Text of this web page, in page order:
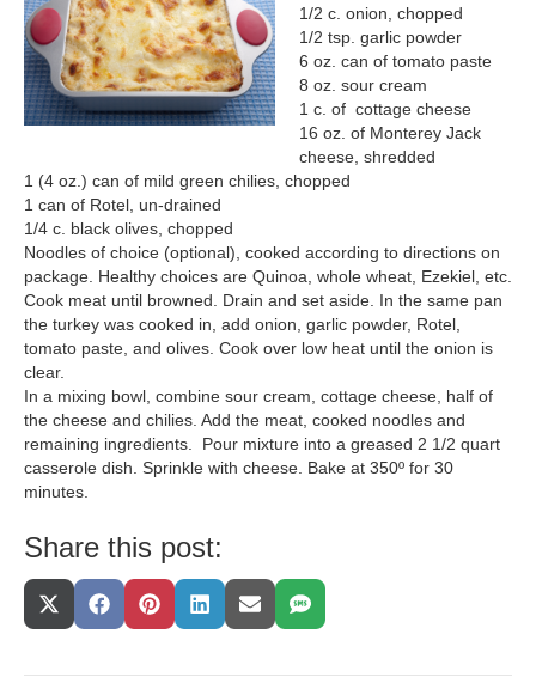
1/2 c. onion, chopped
1/2 tsp. garlic powder
6 oz. can of tomato paste
8 oz. sour cream
1 c. of cottage cheese
16 oz. of Monterey Jack
cheese, shredded
1 (4 oz.) can of mild green chilies, chopped
1 can of Rotel, un-drained
1/4 c. black olives, chopped
Noodles of choice (optional), cooked according to directions on
package. Healthy choices are Quinoa, whole wheat, Ezekiel, etc.
Cook meat until browned. Drain and set aside. In the same pan
the turkey was cooked in, add onion, garlic powder, Rotel,
tomato paste, and olives. Cook over low heat until the onion is
clear.
In a mixing bowl, combine sour cream, cottage cheese, half of
the cheese and chilies. Add the meat, cooked noodles and
remaining ingredients. Pour mixture into a greased 2 1/2 quart
casserole dish. Sprinkle with cheese. Bake at 350º for 30
minutes.
Share this post:
ShareShareShareShareShareShare